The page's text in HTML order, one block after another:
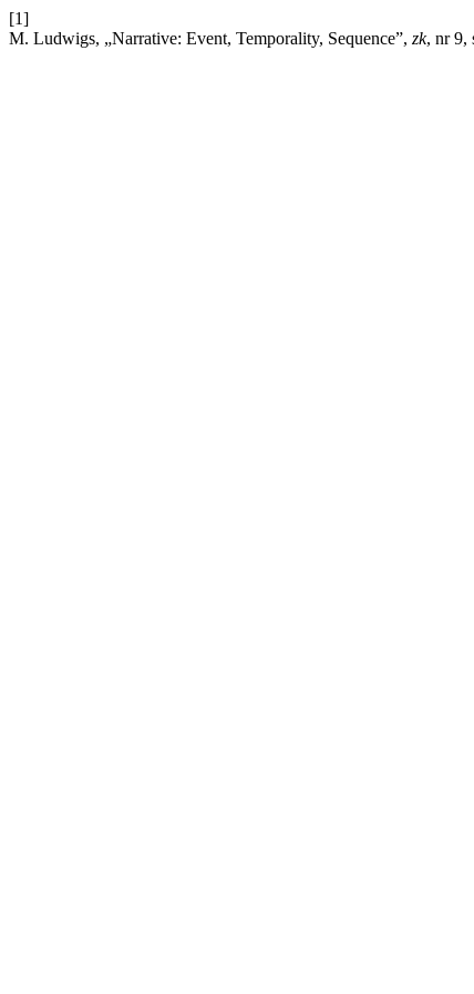
[1]
M. Ludwigs, „Narrative: Event, Temporality, Sequence”, zk, nr 9,